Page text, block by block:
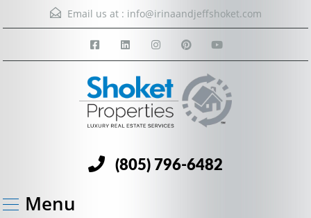
Email us at : info@irinaandjeffshoket.com
(805) 796-6482
Menu